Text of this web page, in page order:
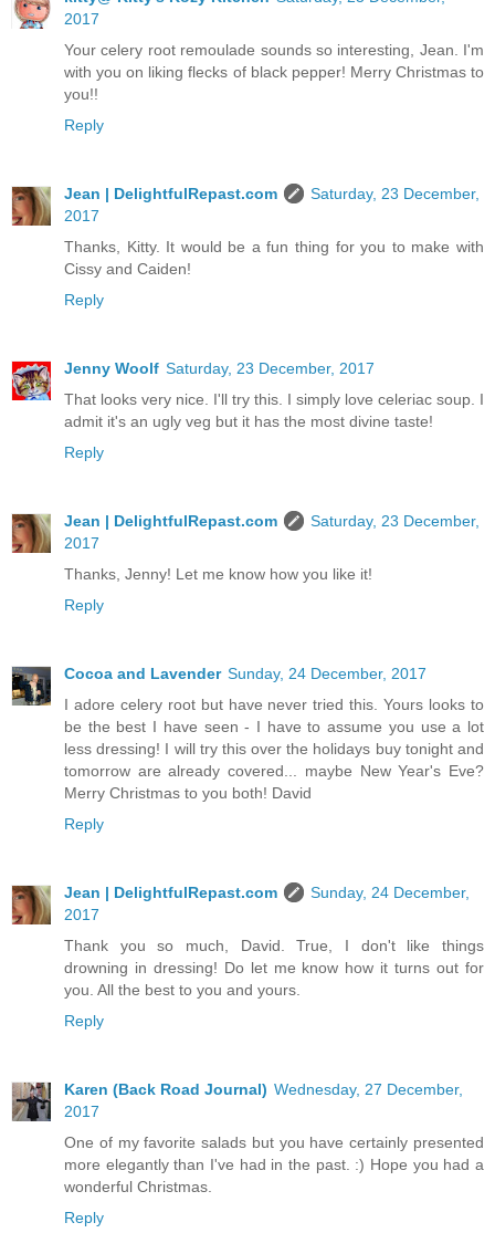
2017
Your celery root remoulade sounds so interesting, Jean. I'm
with you on liking flecks of black pepper! Merry Christmas to
you!!
Reply
Jean | DelightfulRepast.com
Saturday, 23 December,
2017
Thanks, Kitty. It would be a fun thing for you to make with
Cissy and Caiden!
Reply
Jenny Woolf Saturday, 23 December, 2017
That looks very nice. I'll try this. I simply love celeriac soup. I
admit it's an ugly veg but it has the most divine taste!
Reply
Jean | DelightfulRepast.com
Saturday, 23 December,
2017
Thanks, Jenny! Let me know how you like it!
Reply
Cocoa and Lavender Sunday, 24 December, 2017
I adore celery root but have never tried this. Yours looks to
be the best I have seen - I have to assume you use a lot
less dressing! I will try this over the holidays buy tonight and
tomorrow are already covered... maybe New Year's Eve?
Merry Christmas to you both! David
Reply
Jean | DelightfulRepast.com
Sunday, 24 December,
2017
Thank you so much, David. True, I don't like things
drowning in dressing! Do let me know how it turns out for
you. All the best to you and yours.
Reply
Karen (Back Road Journal) Wednesday, 27 December,
2017
One of my favorite salads but you have certainly presented
more elegantly than I've had in the past. :) Hope you had a
wonderful Christmas.
Reply